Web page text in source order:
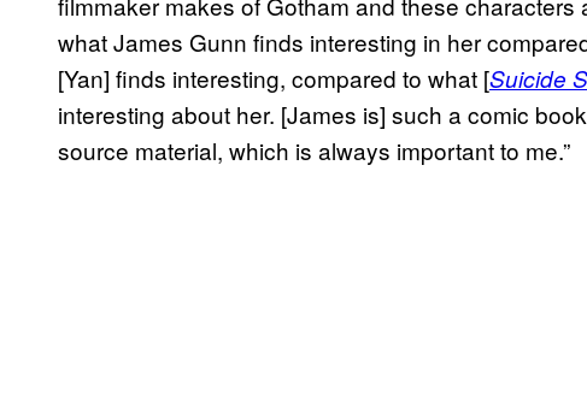
what James Gunn finds interesting in her
[Yan] finds interesting, compared to what [Suicide
interesting about her. [James is] such a comic
source material, which is always important to me.”